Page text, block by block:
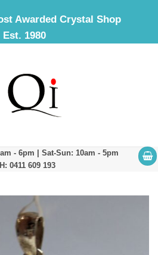
Awarded Crystal Shop
Est. 1980
- 6pm | Sat-Sun: 10am - 5pm
0411 609 193